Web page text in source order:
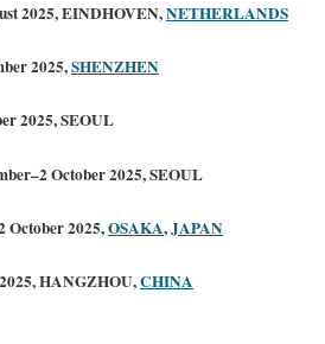
2025, EINDHOVEN,NETHERLANDS
2025,SHENZHEN
2025, SEOUL
October 2025, SEOUL
October 2025,OSAKA,JAPAN
HANGZHOU,CHINA